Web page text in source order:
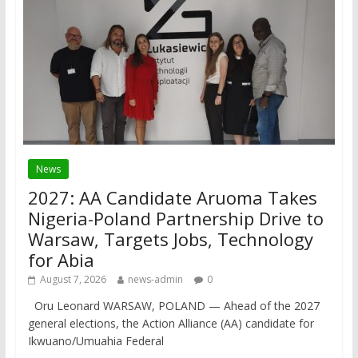
News
2027: AA Candidate Aruoma Takes
Nigeria-Poland Partnership Drive to
Warsaw, Targets Jobs, Technology
for Abia
August 7, 2026 news-admin 0
Oru Leonard WARSAW, POLAND — Ahead of the 2027
general elections, the Action Alliance (AA) candidate for
Ikwuano/Umuahia Federal